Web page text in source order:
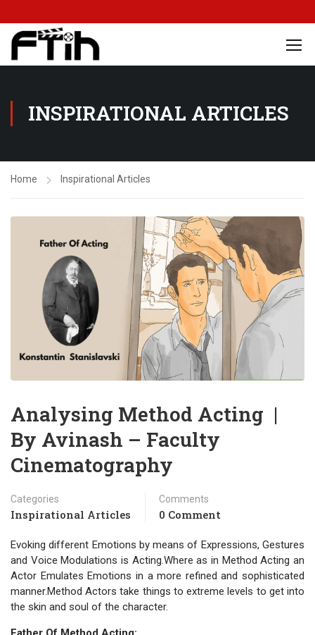
INSPIRATIONAL ARTICLES
Home Inspirational Articles
Analysing Method Acting |
By Avinash – Faculty
Cinematography
Categories
Inspirational Articles
Comments
0 Comment
Evoking different Emotions by means of Expressions, Gestures
and Voice Modulations is Acting.Where as in Method Acting an
Actor Emulates Emotions in a more refined and sophisticated
manner.Method Actors take things to extreme levels to get into
the skin and soul of the character.